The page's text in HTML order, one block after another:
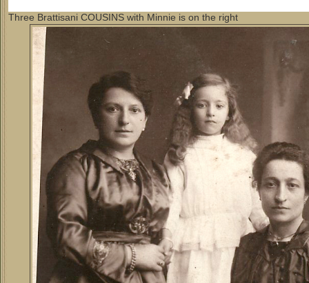
Three Brattisani COUSINS with Minnie is on the right